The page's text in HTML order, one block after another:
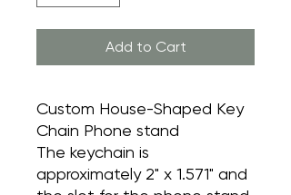
Add to Cart
Custom House-Shaped Key
Chain Phone stand
The keychain is
approximately 2" x 1.571" and